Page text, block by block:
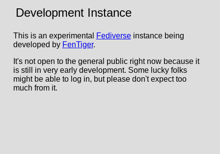
Development Instance
This is an experimental Fediverseinstance being
developed by FenTiger.
It's not open to the general public right now because it
is still in very early development. Some lucky folks
might be able to log in, but please don't expect too
much from it.